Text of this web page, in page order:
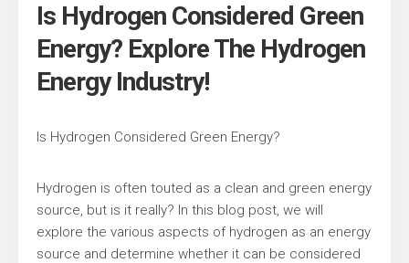
Is Hydrogen Considered Green
Energy? Explore The Hydrogen
Energy Industry!
Is Hydrogen Considered Green Energy?
Hydrogen is often touted as a clean and green energy
source, but is it really? In this blog post, we will
explore the various aspects of hydrogen as an energy
source and determine whether it can be considered